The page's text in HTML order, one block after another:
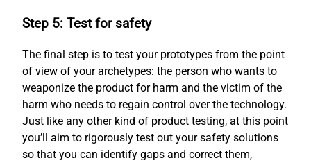
Step 5: Test for safety
The final step is to test your prototypes from the point
of view of your archetypes: the person who wants to
weaponize the product for harm and the victim of the
harm who needs to regain control over the technology.
Just like any other kind of product testing, at this point
you’ll aim to rigorously test out your safety solutions
so that you can identify gaps and correct them,